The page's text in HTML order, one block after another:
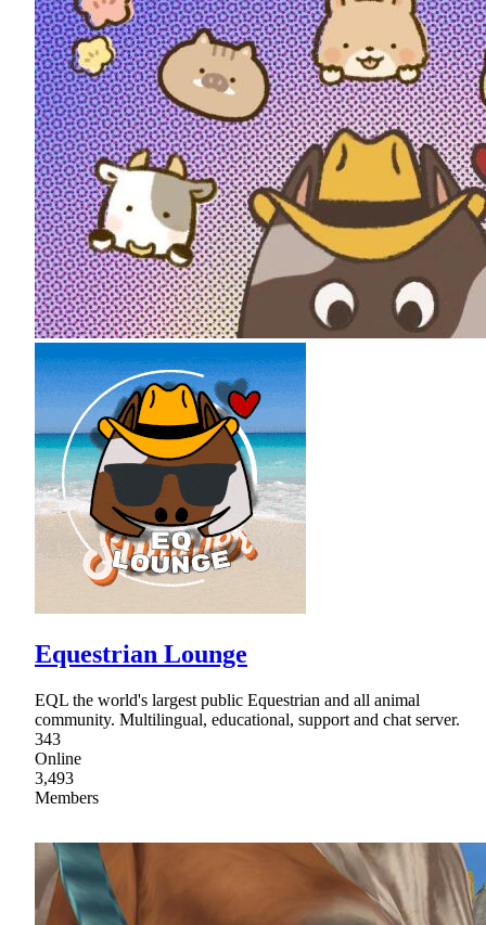
Equestrian Lounge
EQL the world's largest public Equestrian and all animal
community. Multilingual, educational, support and chat server.
343
Online
3,493
Members